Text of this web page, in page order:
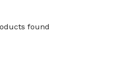
found